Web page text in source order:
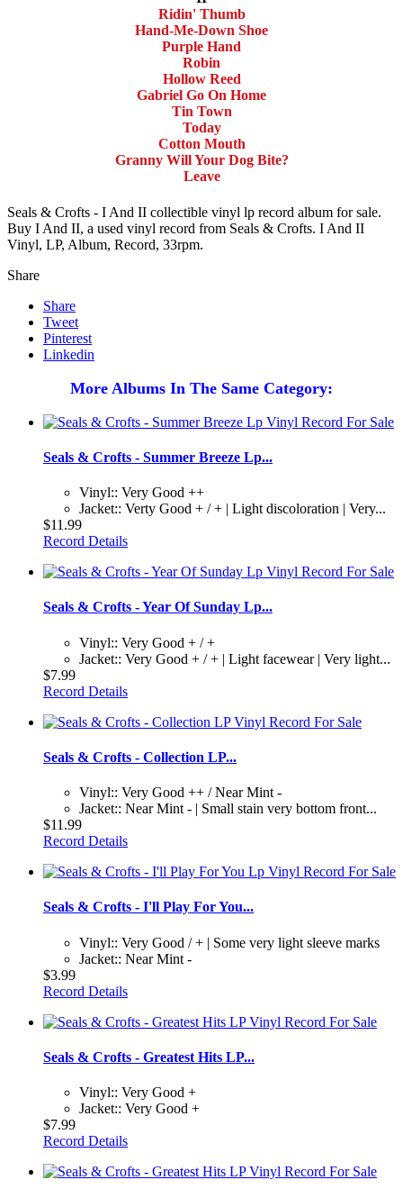
Ridin' Thumb
Hand-Me-Down Shoe
Purple Hand
Robin
Hollow Reed
Gabriel Go On Home
Tin Town
Today
Cotton Mouth
Granny Will Your Dog Bite?
Leave
Seals & Crofts - I And II collectible vinyl lp record album for sale.
Buy I And II, a used vinyl record from Seals & Crofts. I And II
Vinyl, LP, Album, Record, 33rpm.
Share
Share
Tweet
Pinterest
Linkedin
More Albums In The Same Category:
Seals & Crofts - Summer Breeze Lp...
Vinyl:: Very Good ++
Jacket:: Verty Good + / + | Light discoloration | Very...
$11.99
Record Details
Seals & Crofts - Year Of Sunday Lp...
Vinyl:: Very Good + / +
Jacket:: Very Good + / + | Light facewear | Very light...
$7.99
Record Details
Seals & Crofts - Collection LP...
Vinyl:: Very Good ++ / Near Mint -
Jacket:: Near Mint - | Small stain very bottom front...
$11.99
Record Details
Seals & Crofts - I'll Play For You...
Vinyl:: Very Good / + | Some very light sleeve marks
Jacket:: Near Mint -
$3.99
Record Details
Seals & Crofts - Greatest Hits LP...
Vinyl:: Very Good +
Jacket:: Very Good +
$7.99
Record Details